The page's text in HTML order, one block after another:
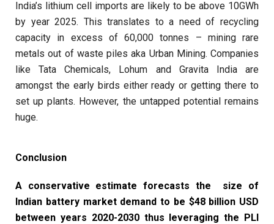
India’s lithium cell imports are likely to be above 10GWh
by year 2025. This translates to a need of recycling
capacity in excess of 60,000 tonnes – mining rare
metals out of waste piles aka Urban Mining. Companies
like Tata Chemicals, Lohum and Gravita India are
amongst the early birds either ready or getting there to
set up plants. However, the untapped potential remains
huge.
Conclusion
A conservative estimate forecasts the size of
Indian battery market demand to be $48 billion USD
between years 2020-2030 thus leveraging the PLI